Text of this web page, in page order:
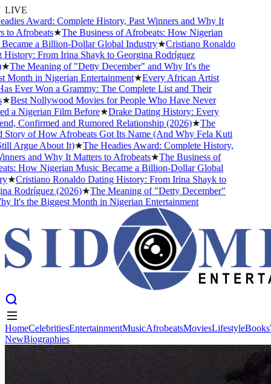
LIVE
Award: Complete History, Past Winners and Why It
Afrobeats★The Business of Afrobeats: How Nigerian
a Billion-Dollar Global Industry★Cristiano Ronaldo
From Irina Shayk to Georgina Rodríguez
The Meaning of "Detty December" and Why It's the
in Nigerian Entertainment★Every African Artist
Ever Won a Grammy: The Complete List and Their
Best Nollywood Movies for People Who Have Never
a Nigerian Film Before★Drake Dating History: Every
Confirmed and Rumored Relationship (2026)★The
of How Afrobeats Got Its Name (And Why Fela Kuti
Argue About It)★The Headies Award: Complete History,
and Why It Matters to Afrobeats★The Business of
How Nigerian Music Became a Billion-Dollar Global
Cristiano Ronaldo Dating History: From Irina Shayk to
Rodríguez (2026)★The Meaning of "Detty December"
It's the Biggest Month in Nigerian Entertainment
Lifestyle Books
HomeCelebritiesEntertainmentMusicAfrobeatsMoviesLifestyleBooks
NewBiographies